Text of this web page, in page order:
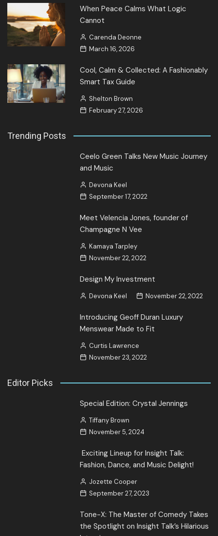
When Peace Calms What Logic
Cannot
Carenda Deonne
March 16, 2026
Cool, Calm & Collected: A Fashionably
Smart Tax Guide
Shelton Brown
February 27, 2026
Trending Posts
Ceelo Green Talks New Music Journey
and Music
Devona Keel
September 17, 2022
Meet Velencia Jones, founder of
Champagne N Vee
Kamaya Tarpley
November 22, 2022
Design My Investment
Devona Keel November 22, 2022
Introducing Geoff Duran Luxury
Menswear Made to Fit
Curtis Lawrence
November 23, 2022
Editor Picks
Special Edition: Crystal Jennings
Tiffany Brown
November 5, 2024
Exciting Lineup for Insight Talk:
Fashion, Dance, and Music Delight!
Jozette Cooper
September 27, 2023
Tone-X: The Master of Comedy Takes
the Spotlight on Insight Talk’s Hilarious